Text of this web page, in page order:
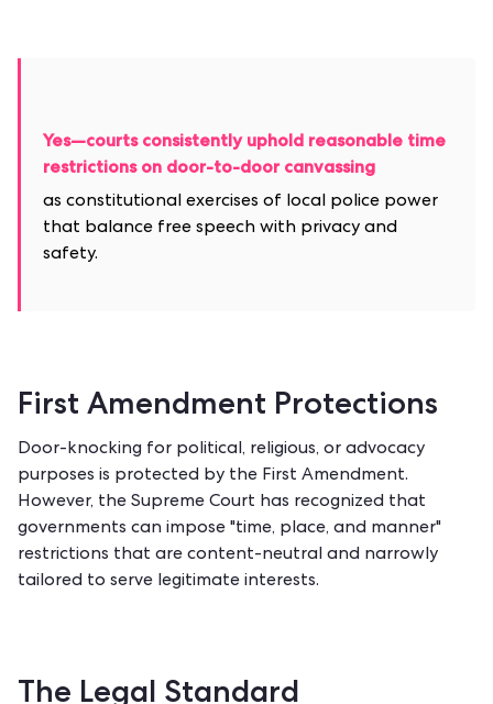
Yes—courts consistently uphold reasonable time
restrictions on door-to-door canvassing
as constitutional exercises of local police power
that balance free speech with privacy and
safety.
First Amendment Protections
Door-knocking for political, religious, or advocacy
purposes is protected by the First Amendment.
However, the Supreme Court has recognized that
governments can impose "time, place, and manner"
restrictions that are content-neutral and narrowly
tailored to serve legitimate interests.
The Legal Standard